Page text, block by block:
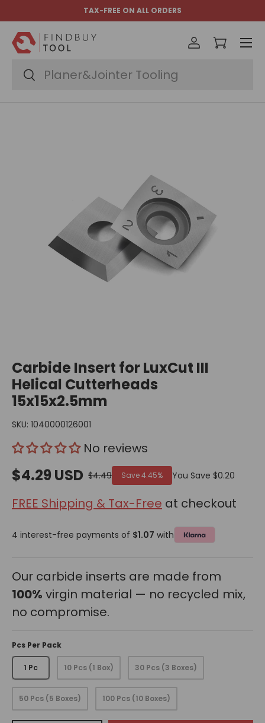
Skip to content
TAX-FREE ON ALL ORDERS
Search
Search
Log inCart
Menu
Carbide Insert for LuxCut III
Helical Cutterheads
15x15x2.5mm
SKU: 1040000126001
No reviews
$4.29 USD $4.49 Save4.45% You Save $0.20
FREE Shipping & Tax-Free at checkout
4 interest-free payments of $1.07 with
Our carbide inserts are made from
100% virgin material — no recycled mix,
no compromise.
Pcs Per Pack
1 Pc 10 Pcs (1 Box) 30 Pcs (3 Boxes)
50 Pcs (5 Boxes) 100 Pcs (10 Boxes)